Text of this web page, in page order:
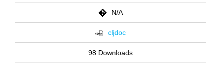
N/A
cljdoc
98 Downloads